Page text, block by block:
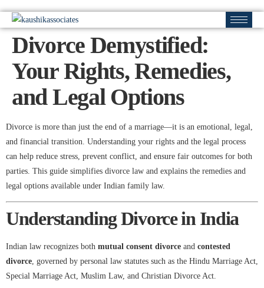
Divorce Demystified:
Your Rights, Remedies,
and Legal Options
Divorce is more than just the end of a marriage—it is an emotional, legal,
and financial transition. Understanding your rights and the legal process
can help reduce stress, prevent conflict, and ensure fair outcomes for both
parties. This guide simplifies divorce law and explains the remedies and
legal options available under Indian family law.
Understanding Divorce in India
Indian law recognizes both mutual consent divorce and contested
divorce, governed by personal law statutes such as the Hindu Marriage Act,
Special Marriage Act, Muslim Law, and Christian Divorce Act.